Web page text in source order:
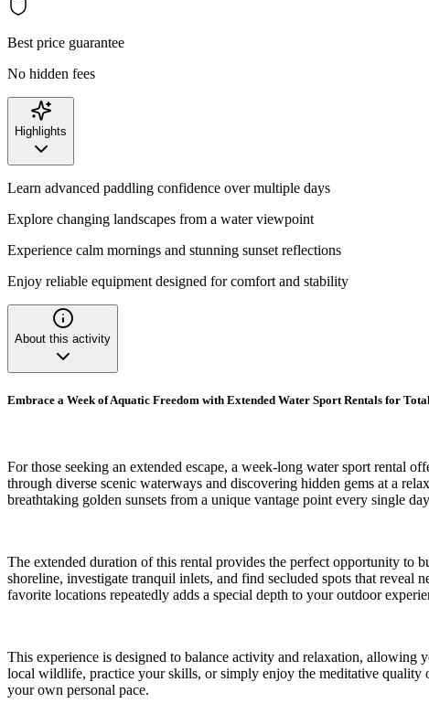
Best price guarantee
No hidden fees
Highlights
Learn advanced paddling confidence over multiple days
Explore changing landscapes from a water viewpoint
Experience calm mornings and stunning sunset reflections
Enjoy reliable equipment designed for comfort and stability
About this activity
Embrace a Week of Aquatic Freedom with Extended Water Sport Rentals for
For those seeking an extended escape, a week-long water sport rental
through diverse scenic waterways and discovering hidden gems at a
breathtaking golden sunsets from a unique vantage point every single
The extended duration of this rental provides the perfect opportunity to
shoreline, investigate tranquil inlets, and find secluded spots that
favorite locations repeatedly adds a special depth to your outdoor
This experience is designed to balance activity and relaxation, allowing
local wildlife, practice your skills, or simply enjoy the meditative quality
your own personal pace.